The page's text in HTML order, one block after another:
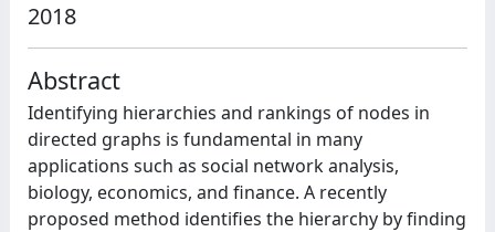
2018
Abstract
Identifying hierarchies and rankings of nodes in
directed graphs is fundamental in many
applications such as social network analysis,
biology, economics, and finance. A recently
proposed method identifies the hierarchy by finding